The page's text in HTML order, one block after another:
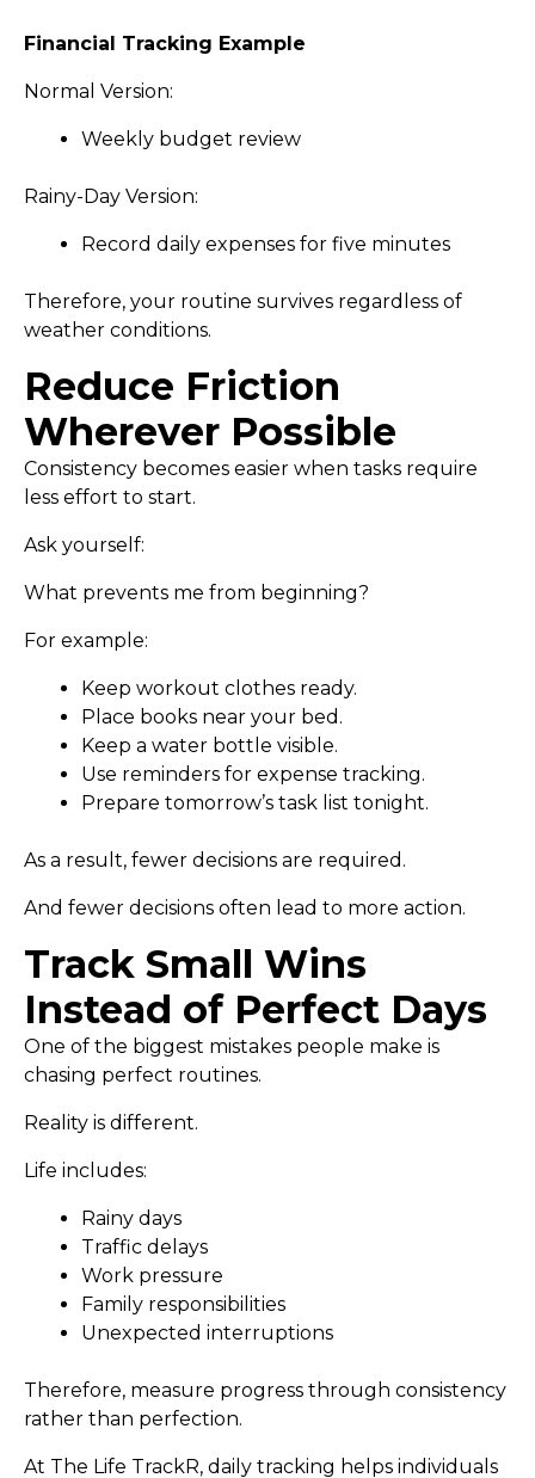
Financial Tracking Example
Normal Version:
Weekly budget review
Rainy-Day Version:
Record daily expenses for five minutes
Therefore, your routine survives regardless of
weather conditions.
Reduce Friction
Wherever Possible
Consistency becomes easier when tasks require
less effort to start.
Ask yourself:
What prevents me from beginning?
For example:
Keep workout clothes ready.
Place books near your bed.
Keep a water bottle visible.
Use reminders for expense tracking.
Prepare tomorrow’s task list tonight.
As a result, fewer decisions are required.
And fewer decisions often lead to more action.
Track Small Wins
Instead of Perfect Days
One of the biggest mistakes people make is
chasing perfect routines.
Reality is different.
Life includes:
Rainy days
Traffic delays
Work pressure
Family responsibilities
Unexpected interruptions
Therefore, measure progress through consistency
rather than perfection.
At The Life TrackR, daily tracking helps individuals